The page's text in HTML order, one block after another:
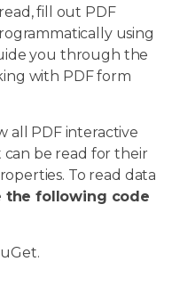
fill out PDF
using
you through the
with PDF form
all PDF interactive
be read for their
To read data
the following code